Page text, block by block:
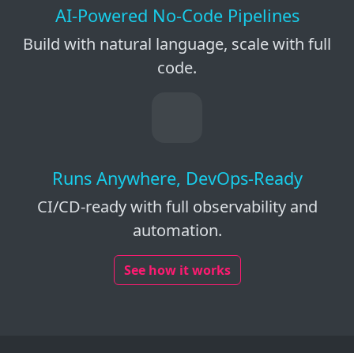
AI-Powered No-Code Pipelines
Build with natural language, scale with full
code.
Runs Anywhere, DevOps-Ready
CI/CD-ready with full observability and
automation.
See how it works